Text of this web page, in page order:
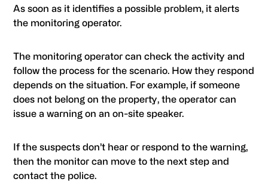
As soon as it identifies a possible problem, it alerts
the monitoring operator.
The monitoring operator can check the activity and
follow the process for the scenario. How they respond
depends on the situation. For example, if someone
does not belong on the property, the operator can
issue a warning on an on-site speaker.
If the suspects don’t hear or respond to the warning,
then the monitor can move to the next step and
contact the police.